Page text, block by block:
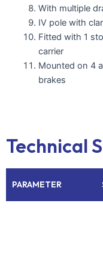
With multiple
IV pole with
Fitted with 1
carrier
Mounted on 4
brakes
Technical
PARAMETER